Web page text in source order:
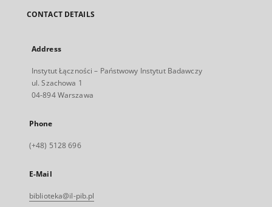
CONTACT DETAILS
Address
Instytut Łączności – Państwowy Instytut Badawczy
ul. Szachowa 1
04-894 Warszawa
Phone
(+48) 5128 696
E-Mail
biblioteka@il-pib.pl